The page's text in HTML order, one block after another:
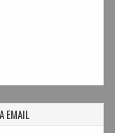
EMAIL